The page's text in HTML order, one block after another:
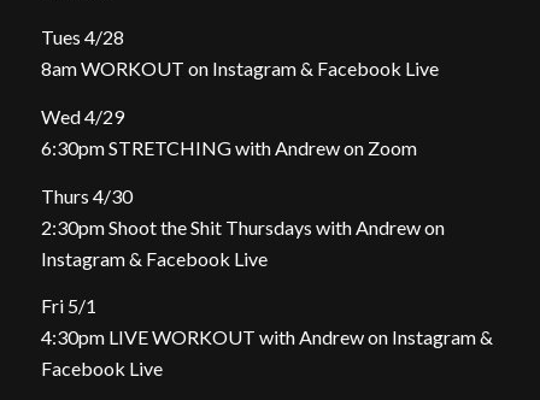
Tues 4/28
8am WORKOUT on Instagram & Facebook Live
Wed 4/29
6:30pm STRETCHING with Andrew on Zoom
Thurs 4/30
2:30pm Shoot the Shit Thursdays with Andrew on
Instagram & Facebook Live
Fri 5/1
4:30pm LIVE WORKOUT with Andrew on Instagram &
Facebook Live